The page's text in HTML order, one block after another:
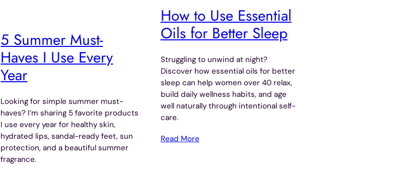
5 Summer Must-
Haves I Use Every
Year
Looking for simple summer must-
haves? I’m sharing 5 favorite products
I use every year for healthy skin,
hydrated lips, sandal-ready feet, sun
protection, and a beautiful summer
fragrance.
How to Use Essential
Oils for Better Sleep
Struggling to unwind at night?
Discover how essential oils for better
sleep can help women over 40 relax,
build daily wellness habits, and age
well naturally through intentional self-
care.
Read More